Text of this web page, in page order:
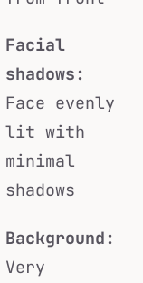
Facial
shadows:
Face evenly
lit with
minimal
shadows
Background:
Very